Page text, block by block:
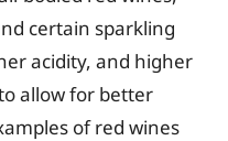
certain sparkling
acidity, and higher
allow for better
of red wines